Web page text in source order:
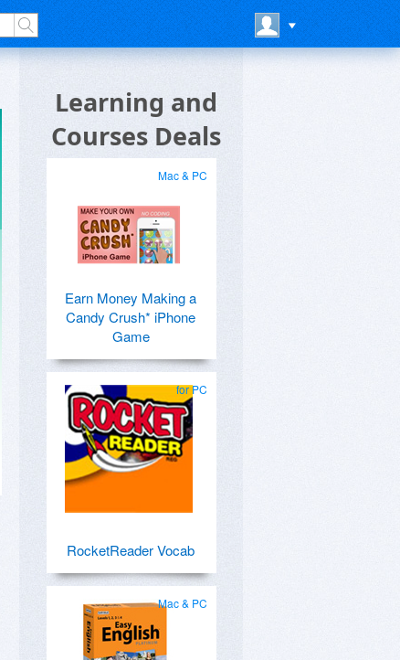
Learning and
Courses Deals
Mac & PC
Earn Money Making a
Candy Crush* iPhone
Game
for PC
RocketReader Vocab
Mac & PC